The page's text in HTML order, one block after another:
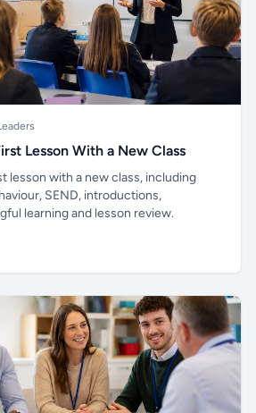
Lesson With a New Class
lesson with a new class, including
SEND, introductions,
learning and lesson review.